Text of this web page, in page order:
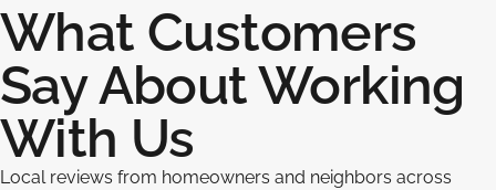
What Customers
Say About Working
With Us
Local reviews from homeowners and neighbors across